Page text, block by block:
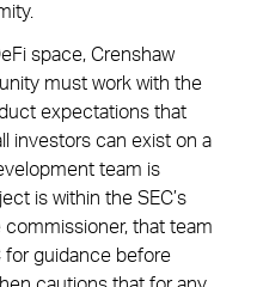
space, Crenshaw
must work with the
expectations that
investors can exist on a
team is
is within the SEC’s
that team
for guidance before